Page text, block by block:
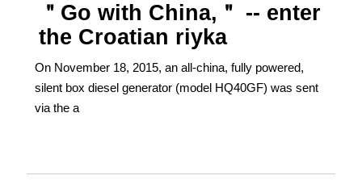
＂Go with China,＂ -- enter
the Croatian riyka
On November 18, 2015, an all-china, fully powered,
silent box diesel generator (model HQ40GF) was sent
via the a